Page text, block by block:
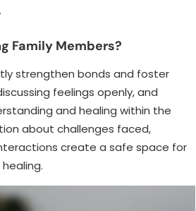
Family Members?
strengthen bonds and foster
feelings openly, and
and healing within the
about challenges faced,
create a safe space for